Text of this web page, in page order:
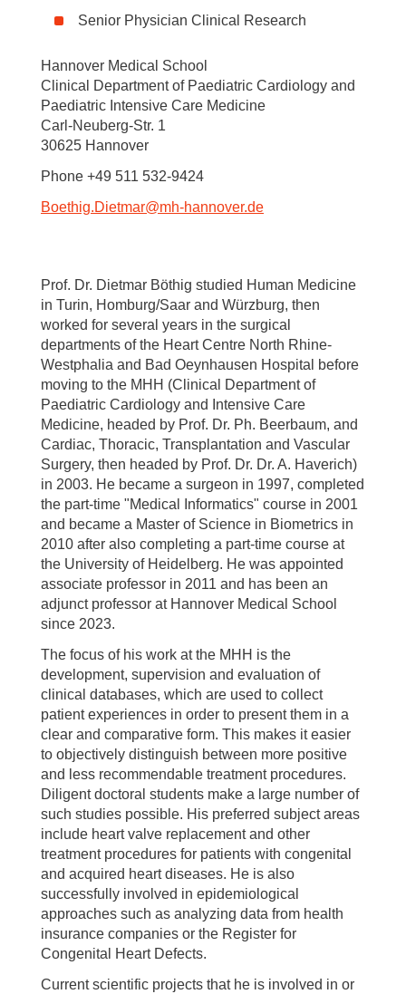
Senior Physician Clinical Research
Hannover Medical School
Clinical Department of Paediatric Cardiology and
Paediatric Intensive Care Medicine
Carl-Neuberg-Str. 1
30625 Hannover
Phone +49 511 532-9424
Boethig.Dietmar@mh-hannover.de
Prof. Dr. Dietmar Böthig studied Human Medicine
in Turin, Homburg/Saar and Würzburg, then
worked for several years in the surgical
departments of the Heart Centre North Rhine-
Westphalia and Bad Oeynhausen Hospital before
moving to the MHH (Clinical Department of
Paediatric Cardiology and Intensive Care
Medicine, headed by Prof. Dr. Ph. Beerbaum, and
Cardiac, Thoracic, Transplantation and Vascular
Surgery, then headed by Prof. Dr. Dr. A. Haverich)
in 2003. He became a surgeon in 1997, completed
the part-time "Medical Informatics" course in 2001
and became a Master of Science in Biometrics in
2010 after also completing a part-time course at
the University of Heidelberg. He was appointed
associate professor in 2011 and has been an
adjunct professor at Hannover Medical School
since 2023.
The focus of his work at the MHH is the
development, supervision and evaluation of
clinical databases, which are used to collect
patient experiences in order to present them in a
clear and comparative form. This makes it easier
to objectively distinguish between more positive
and less recommendable treatment procedures.
Diligent doctoral students make a large number of
such studies possible. His preferred subject areas
include heart valve replacement and other
treatment procedures for patients with congenital
and acquired heart diseases. He is also
successfully involved in epidemiological
approaches such as analyzing data from health
insurance companies or the Register for
Congenital Heart Defects.
Current scientific projects that he is involved in or